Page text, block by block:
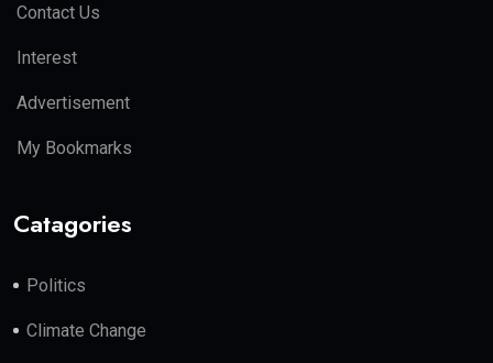
Contact Us
Interest
Advertisement
My Bookmarks
Catagories
Politics
Climate Change